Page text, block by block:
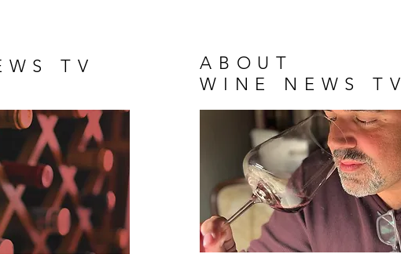
TV
ABOUT
WINE NEWS TV